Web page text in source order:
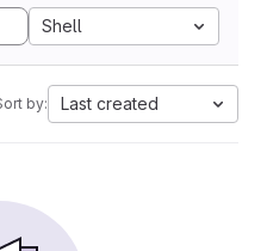
Shell
by: Last created